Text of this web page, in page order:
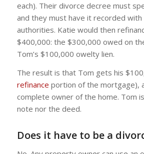
each). Their divorce decree must
and they must have it recorded
authorities. Katie would then
$400,000: the $300,000 owed on
Tom’s $100,000 owelty lien.
The result is that Tom gets his
refinance portion of the mortgage),
complete owner of the home. Tom
note nor the deed.
Does it have to be a